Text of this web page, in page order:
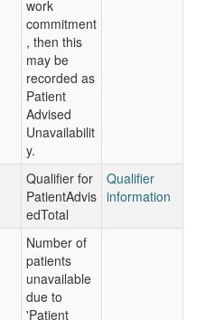
work
commitment
, then this
may be
recorded as
Patient
Advised
Unavailabilit
y.
Qualifier for
PatientAdvis
edTotal
Qualifier
information
Number of
patients
unavailable
due to
'Patient